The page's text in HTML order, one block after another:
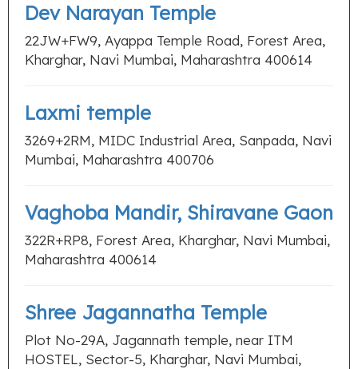
Dev Narayan Temple
22JW+FW9, Ayappa Temple Road, Forest Area,
Kharghar, Navi Mumbai, Maharashtra 400614
Laxmi temple
3269+2RM, MIDC Industrial Area, Sanpada, Navi
Mumbai, Maharashtra 400706
Vaghoba Mandir, Shiravane Gaon
322R+RP8, Forest Area, Kharghar, Navi Mumbai,
Maharashtra 400614
Shree Jagannatha Temple
Plot No-29A, Jagannath temple, near ITM
HOSTEL, Sector-5, Kharghar, Navi Mumbai,